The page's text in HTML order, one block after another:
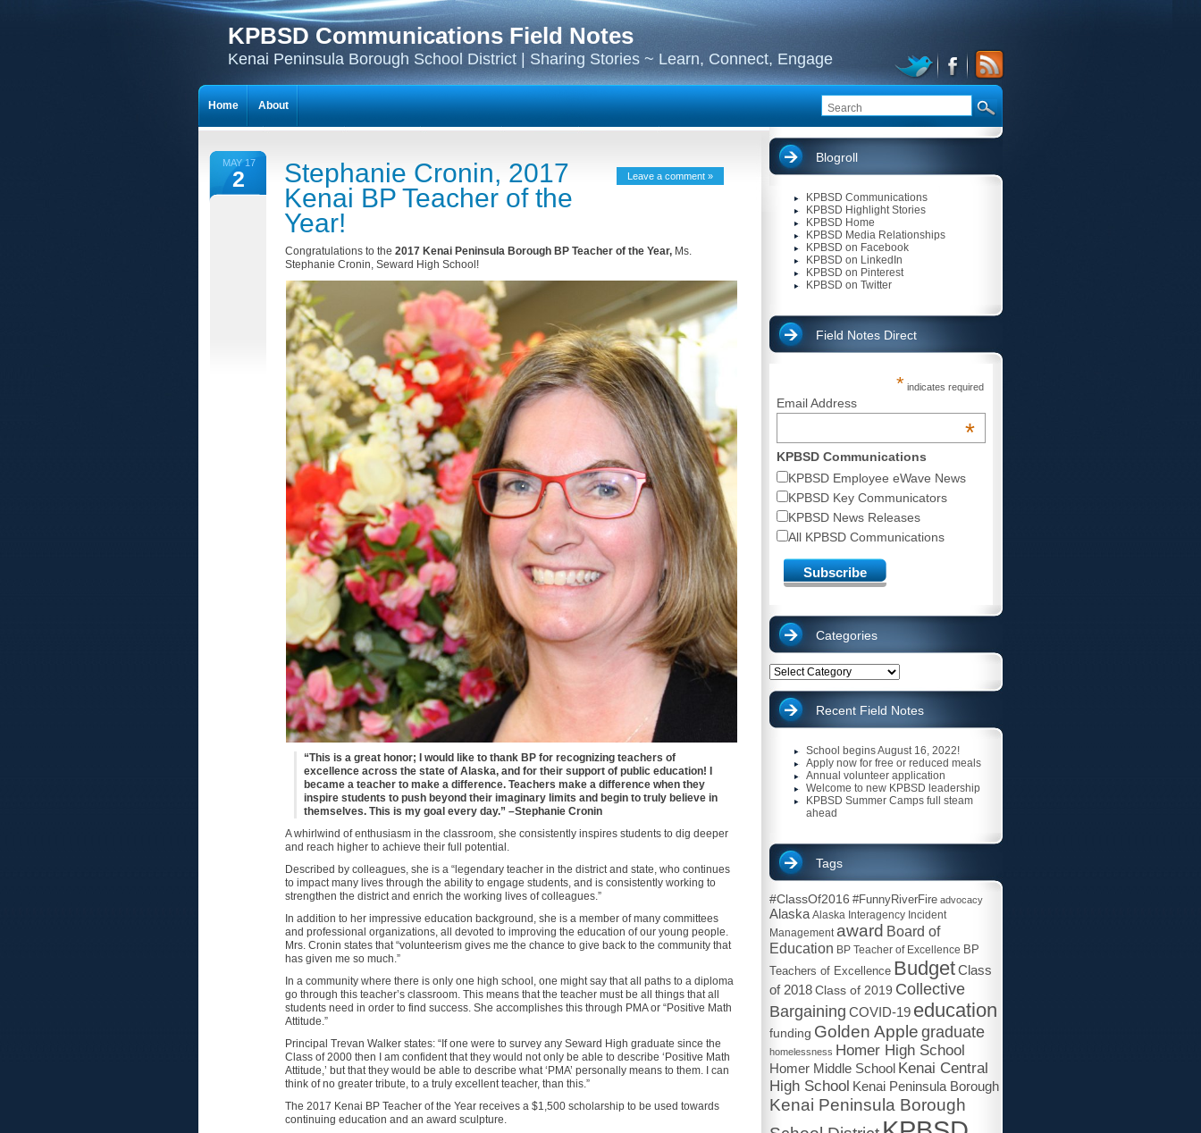
KPBSD Communications Field Notes
Kenai Peninsula Borough School District | Sharing Stories ~ Learn, Connect, Engage
MAY 17
2
Stephanie Cronin, 2017
Kenai BP Teacher of the
Year!
Leave a comment »
Congratulations to the 2017 Kenai Peninsula Borough BP Teacher of the Year, Ms.
Stephanie Cronin, Seward High School!
“This is a great honor; I would like to thank BP for recognizing teachers of
excellence across the state of Alaska, and for their support of public education! I
became a teacher to make a difference. Teachers make a difference when they
inspire students to push beyond their imaginary limits and begin to truly believe in
themselves. This is my goal every day.” –Stephanie Cronin
A whirlwind of enthusiasm in the classroom, she consistently inspires students to dig deeper
and reach higher to achieve their full potential.
Described by colleagues, she is a “legendary teacher in the district and state, who continues
to impact many lives through the ability to engage students, and is consistently working to
strengthen the district and enrich the working lives of colleagues.”
In addition to her impressive education background, she is a member of many committees
and professional organizations, all devoted to improving the education of our young people.
Mrs. Cronin states that “volunteerism gives me the chance to give back to the community that
has given me so much.”
In a community where there is only one high school, one might say that all paths to a diploma
go through this teacher’s classroom. This means that the teacher must be all things that all
students need in order to find success. She accomplishes this through PMA or “Positive Math
Attitude.”
Principal Trevan Walker states: “If one were to survey any Seward High graduate since the
Class of 2000 then I am confident that they would not only be able to describe ‘Positive Math
Attitude,’ but that they would be able to describe what ‘PMA’ personally means to them. I can
think of no greater tribute, to a truly excellent teacher, than this.”
The 2017 Kenai BP Teacher of the Year receives a $1,500 scholarship to be used towards
continuing education and an award sculpture.
Blogroll
KPBSD Communications
KPBSD Highlight Stories
KPBSD Home
KPBSD Media Relationships
KPBSD on Facebook
KPBSD on LinkedIn
KPBSD on Pinterest
KPBSD on Twitter
Field Notes Direct
* indicates required
Email Address
*
KPBSD Communications
KPBSD Employee eWave News
KPBSD Key Communicators
KPBSD News Releases
All KPBSD Communications
Categories
Categories
Recent Field Notes
School begins August 16, 2022!
Apply now for free or reduced meals
Annual volunteer application
Welcome to new KPBSD leadership
KPBSD Summer Camps full steam
ahead
Tags
#ClassOf2016 #FunnyRiverFire advocacy
Alaska Alaska Interagency Incident
Management award Board of
Education BP Teacher of Excellence BP
Teachers of Excellence BudgetClass
of 2018Class of 2019 Collective
Bargaining COVID-19 education
funding Golden Apple graduate
homelessness Homer High School
Homer Middle School Kenai Central
High School Kenai Peninsula Borough
Kenai Peninsula Borough
Home About